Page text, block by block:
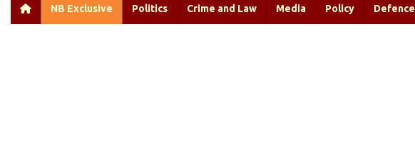
NB Exclusive Politics Crime and Law Media Policy Defence